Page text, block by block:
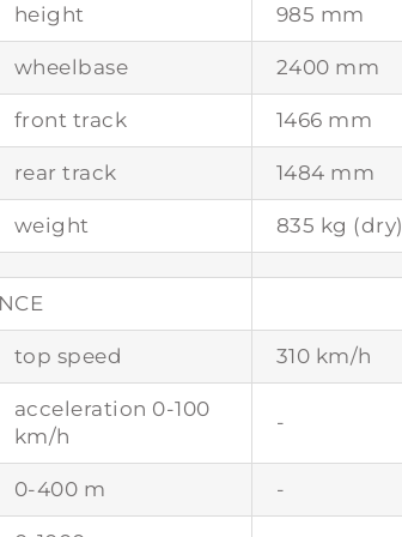
height 985 mm
wheelbase 2400 mm
front track 1466 mm
rear track 1484 mm
weight 835 kg (dry)
top speed 310 km/h
acceleration 0-100
km/h
-
0-400 m -